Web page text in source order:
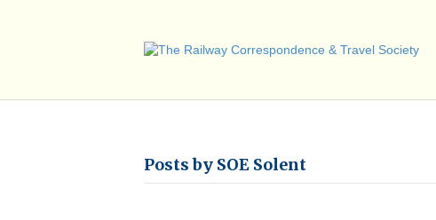
Posts by SOE Solent